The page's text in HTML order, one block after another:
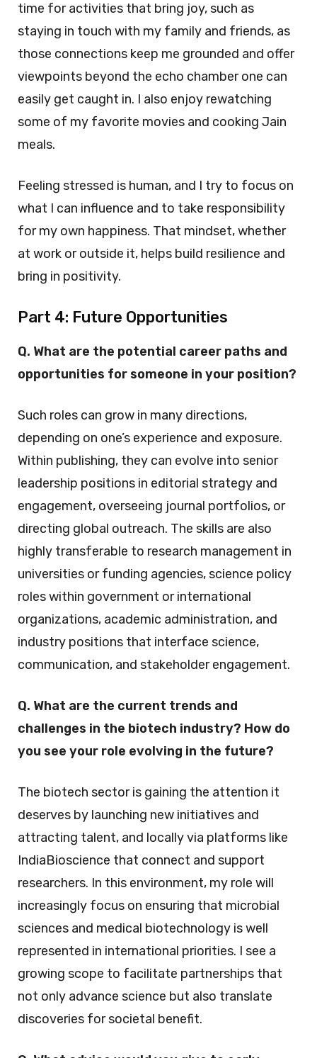
time for activities that bring joy, such as
staying in touch with my family and friends, as
those connections keep me grounded and offer
viewpoints beyond the echo chamber one can
easily get caught in. I also enjoy rewatching
some of my favorite movies and cooking Jain
meals.
Feeling stressed is human, and I try to focus on
what I can influence and to take responsibility
for my own happiness. That mindset, whether
at work or outside it, helps build resilience and
bring in positivity.
Part 4: Future Opportunities
Q. What are the potential career paths and
opportunities for someone in your position?
Such roles can grow in many directions,
depending on one’s experience and exposure.
Within publishing, they can evolve into senior
leadership positions in editorial strategy and
engagement, overseeing journal portfolios, or
directing global outreach. The skills are also
highly transferable to research management in
universities or funding agencies, science policy
roles within government or international
organizations, academic administration, and
industry positions that interface science,
communication, and stakeholder engagement.
Q. What are the current trends and
challenges in the biotech industry? How do
you see your role evolving in the future?
The biotech sector is gaining the attention it
deserves by launching new initiatives and
attracting talent, and locally via platforms like
IndiaBioscience that connect and support
researchers. In this environment, my role will
increasingly focus on ensuring that microbial
sciences and medical biotechnology is well
represented in international priorities. I see a
growing scope to facilitate partnerships that
not only advance science but also translate
discoveries for societal benefit.